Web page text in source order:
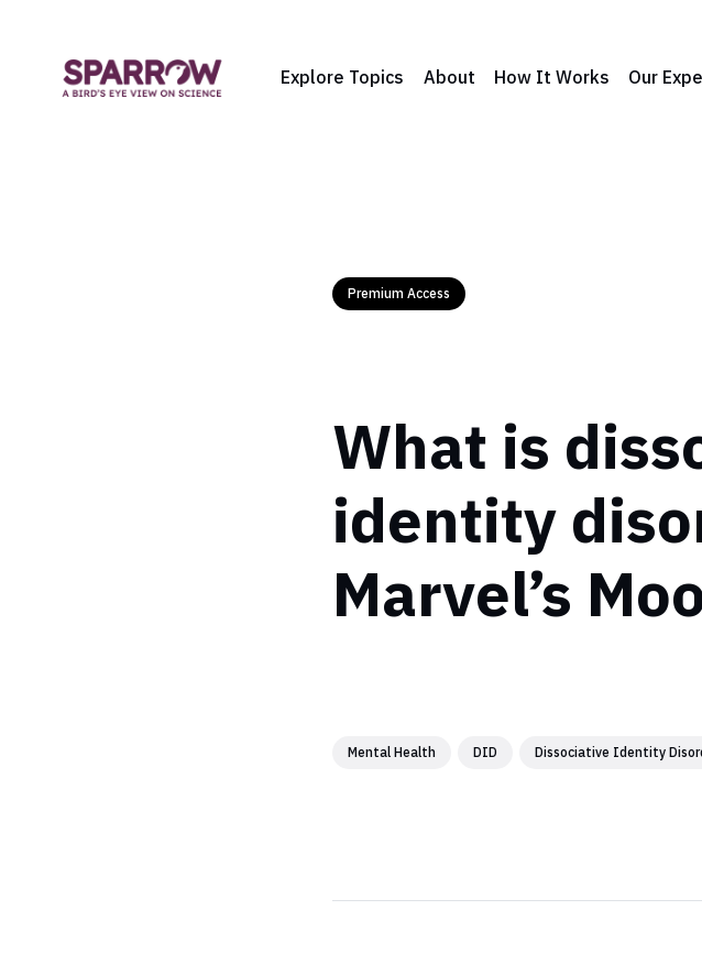
Explore Topics About How It Works Our
Premium Access
What is
identity
Marvel’s
Mental Health DID Dissociative Identity